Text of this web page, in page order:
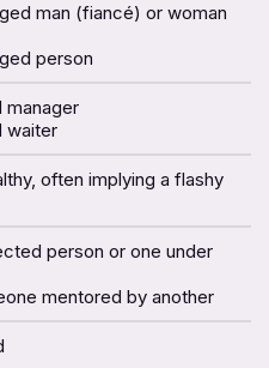
man (fiancé) or woman
person
manager
waiter
often implying a flashy
person or one under
mentored by another